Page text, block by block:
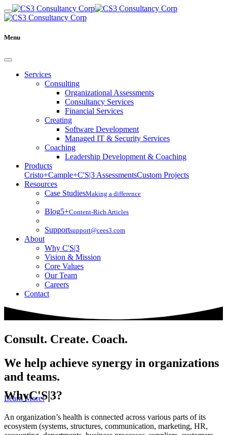
Menu
Services
Consulting
Organizational Assessments
Consultancy Services
Financial Services
Creating
Software Development
Managed IT & Security Services
Coaching
Leadership Development & Coaching
Products
Cristo+Cample+C'S|3 AssessmentsCustom Projects
Resources
Case StudiesMaking a difference
Blog5+Content-Rich Articles
Supportsupport@cees3.com
About
Why C'S|3
Vision & Mission
Core Values
Our Team
Careers
Contact
Consult. Create. Coach.
We help achieve synergy in organizations
and teams.
Learn More!
WhyC'S|3?
An organization’s health is connected across various parts of its
ecosystem (systems, structures, communication, marketing, HR,